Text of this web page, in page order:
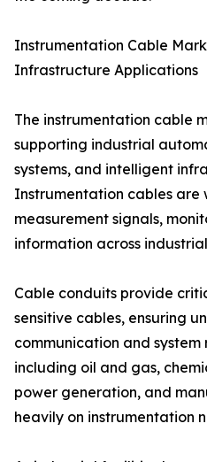
Instrumentation Cable
Infrastructure Applications
The instrumentation cable
supporting industrial
systems, and intelligent
Instrumentation cables are
measurement signals,
information across
Cable conduits provide
sensitive cables, ensuring
communication and
including oil and gas,
power generation, and
heavily on instrumentation